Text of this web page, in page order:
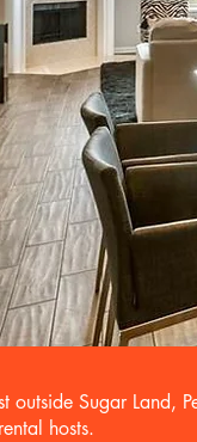
outside Sugar Land,
hosts.